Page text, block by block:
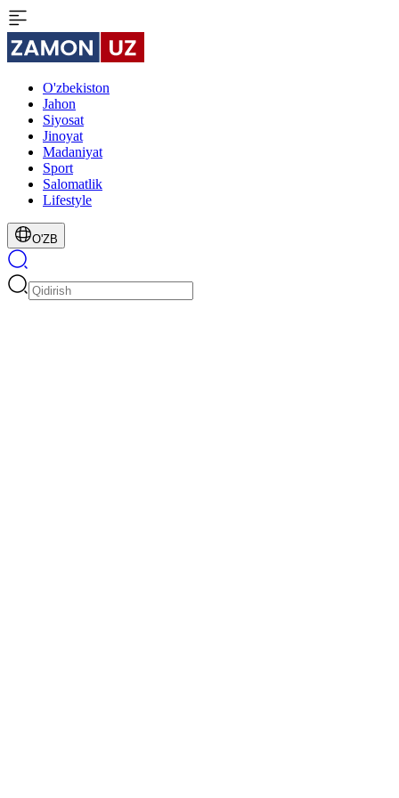
O'zbekiston
Jahon
Siyosat
Jinoyat
Madaniyat
Sport
Salomatlik
Lifestyle
O'ZB